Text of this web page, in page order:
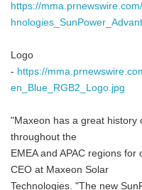
https://
Logo
- https://
en_Blue_RGB2_Logo.jpg
"Maxeon has a great history
throughout the
EMEA and APAC regions
CEO at Maxeon Solar
Technologies. "The new